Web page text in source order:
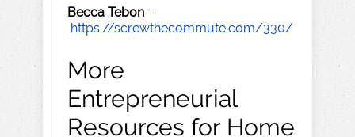
Becca Tebon –
https://screwthecommute.com/330/
More
Entrepreneurial
Resources for Home